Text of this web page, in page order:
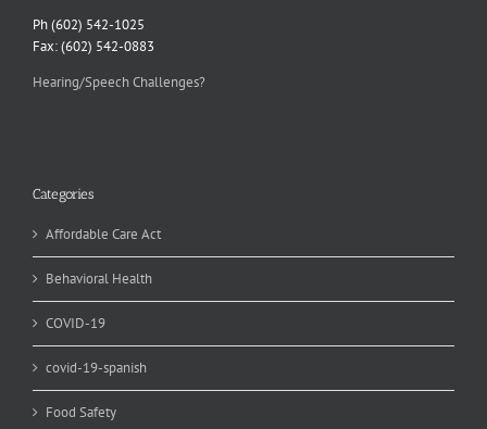
Ph (602) 542-1025
Fax: (602) 542-0883
Hearing/Speech Challenges?
Categories
Affordable Care Act
Behavioral Health
COVID-19
covid-19-spanish
Food Safety